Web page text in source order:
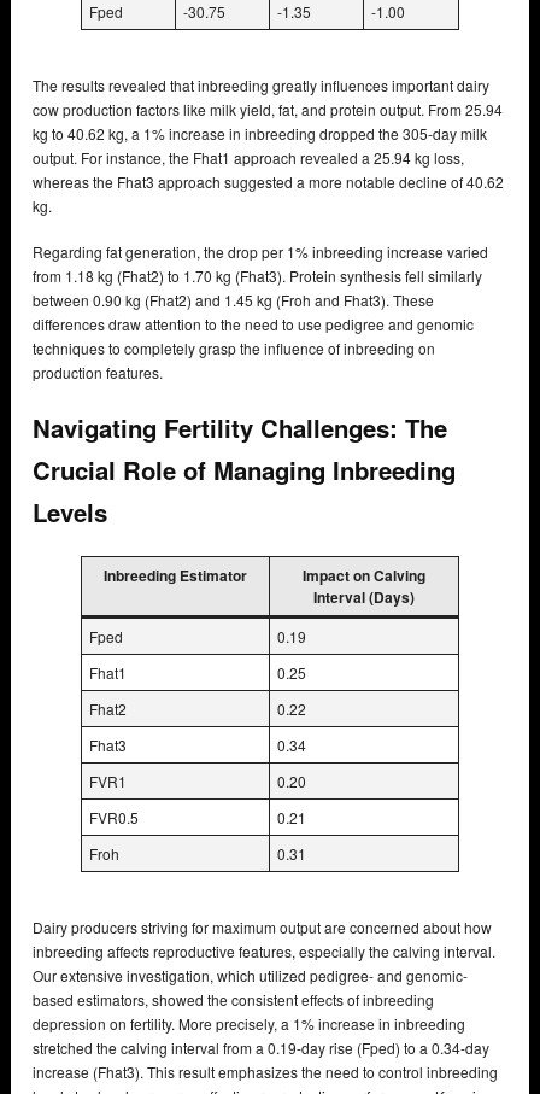
Fped
-30.75 -1.35 -1.00
The results revealed that inbreeding greatly influences important dairy
cow production factors like milk yield, fat, and protein output. From 25.94
kg to 40.62 kg, a 1% increase in inbreeding dropped the 305-day milk
output. For instance, the Fhat1 approach revealed a 25.94 kg loss,
whereas the Fhat3 approach suggested a more notable decline of 40.62
kg.
Regarding fat generation, the drop per 1% inbreeding increase varied
from 1.18 kg (Fhat2) to 1.70 kg (Fhat3). Protein synthesis fell similarly
between 0.90 kg (Fhat2) and 1.45 kg (Froh and Fhat3). These
differences draw attention to the need to use pedigree and genomic
techniques to completely grasp the influence of inbreeding on
production features.
Navigating Fertility Challenges: The
Crucial Role of Managing Inbreeding
Levels
Inbreeding Estimator
Impact on Calving
Interval (Days)
Fped
0.19
Fhat1
0.25
Fhat2
0.22
Fhat3
0.34
FVR1
0.20
FVR0.5
0.21
Froh
0.31
Dairy producers striving for maximum output are concerned about how
inbreeding affects reproductive features, especially the calving interval.
Our extensive investigation, which utilized pedigree- and genomic-
based estimators, showed the consistent effects of inbreeding
depression on fertility. More precisely, a 1% increase in inbreeding
stretched the calving interval from a 0.19-day rise (Fped) to a 0.34-day
increase (Fhat3). This result emphasizes the need to control inbreeding